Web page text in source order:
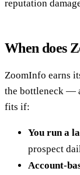
reputation
When does
ZoomInfo earns
the bottleneck —
fits if:
You run a
prospect
Account-